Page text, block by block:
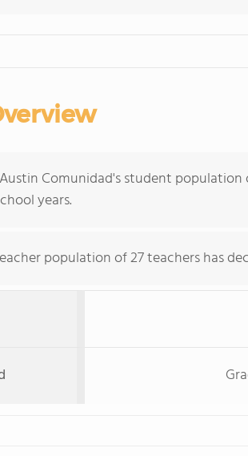
Comunidad's student
years.
population of 27 teachers has